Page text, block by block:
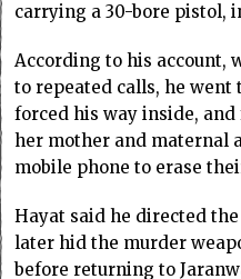
carrying a 30-bore pistol,
According to his account,
to repeated calls, he went
forced his way inside,
her mother and maternal
mobile phone to erase
Hayat said he directed
later hid the murder
before returning to